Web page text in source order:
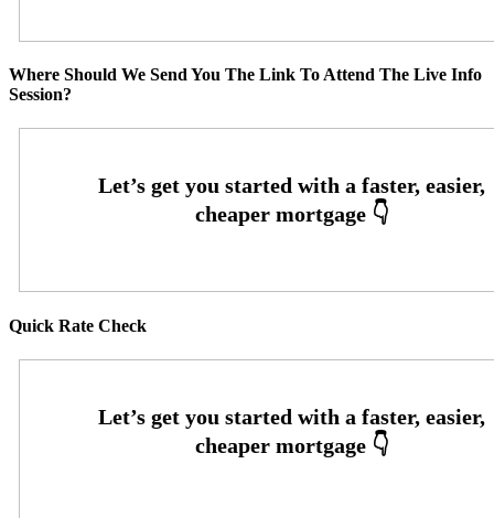
Where Should We Send You The Link To Attend The Live Info
Session?
Quick Rate Check